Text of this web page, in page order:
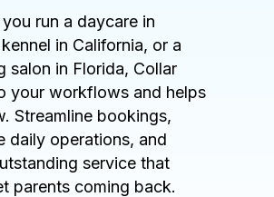
run a daycare in
in California, or a
salon in Florida, Collar
your workflows and helps
Streamline bookings,
daily operations, and
service that
parents coming back.